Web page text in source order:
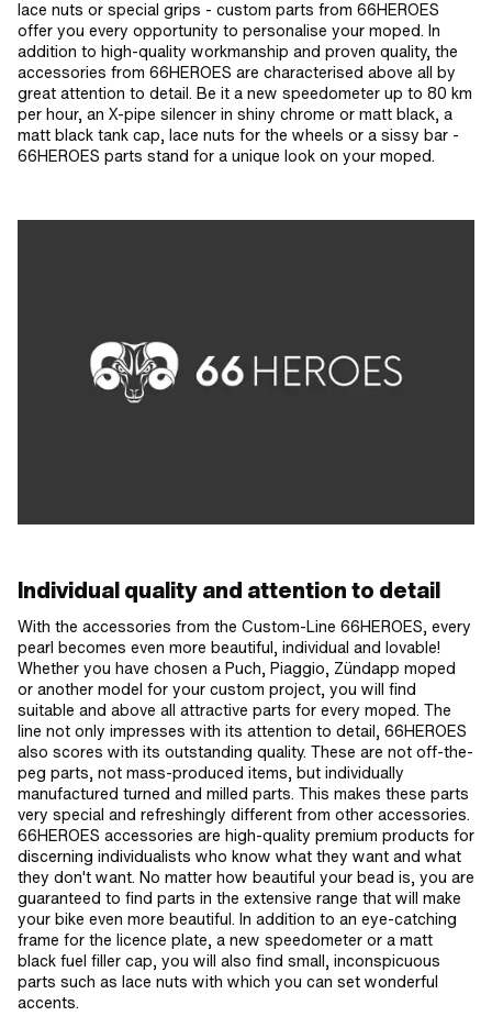
mm · Width across flats: 7 mm · Width
across flats: 8 mm · Width across
flats: 10 mm · Width across flats: 13
mm · Width across flats: 17 mm
lace nuts or special grips - custom parts from 66HEROES
offer you every opportunity to personalise your moped. In
addition to high-quality workmanship and proven quality, the
accessories from 66HEROES are characterised above all by
great attention to detail. Be it a new speedometer up to 80 km
per hour, an X-pipe silencer in shiny chrome or matt black, a
matt black tank cap, lace nuts for the wheels or a sissy bar -
66HEROES parts stand for a unique look on your moped.
Individual quality and attention to detail
With the accessories from the Custom-Line 66HEROES, every
pearl becomes even more beautiful, individual and lovable!
Whether you have chosen a Puch, Piaggio, Zündapp moped
or another model for your custom project, you will find
suitable and above all attractive parts for every moped. The
line not only impresses with its attention to detail, 66HEROES
also scores with its outstanding quality. These are not off-the-
peg parts, not mass-produced items, but individually
manufactured turned and milled parts. This makes these parts
very special and refreshingly different from other accessories.
66HEROES accessories are high-quality premium products for
discerning individualists who know what they want and what
they don't want. No matter how beautiful your bead is, you are
guaranteed to find parts in the extensive range that will make
your bike even more beautiful. In addition to an eye-catching
frame for the licence plate, a new speedometer or a matt
black fuel filler cap, you will also find small, inconspicuous
parts such as lace nuts with which you can set wonderful
accents.